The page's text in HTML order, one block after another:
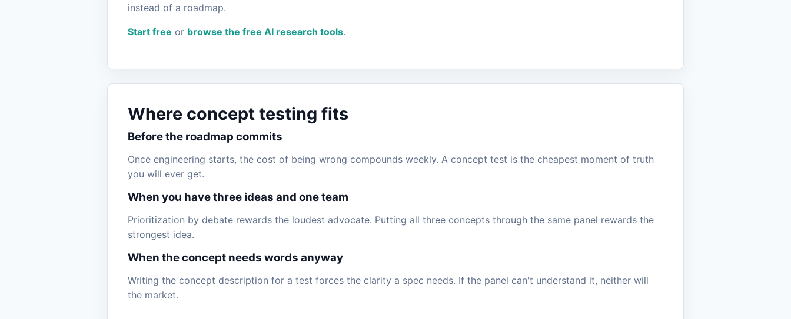
instead of a roadmap.
Start free or browse the free AI research tools.
Where concept testing fits
Before the roadmap commits
Once engineering starts, the cost of being wrong compounds weekly. A concept test is the cheapest moment of truth
you will ever get.
When you have three ideas and one team
Prioritization by debate rewards the loudest advocate. Putting all three concepts through the same panel rewards the
strongest idea.
When the concept needs words anyway
Writing the concept description for a test forces the clarity a spec needs. If the panel can't understand it, neither will
the market.